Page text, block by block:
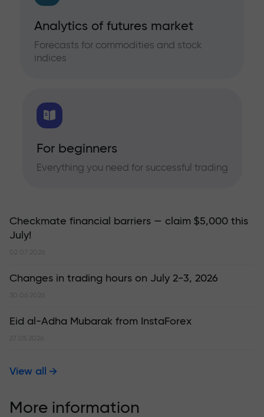
Analytics of futures market
Forecasts for commodities and stock
indices
For beginners
Everything you need for successful trading
Checkmate financial barriers — claim $5,000 this
July!
02.07.2026
Changes in trading hours on July 2-3, 2026
30.06.2026
Eid al-Adha Mubarak from InstaForex
27.05.2026
View all
More information